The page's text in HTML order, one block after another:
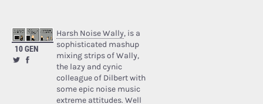
10 GEN
Harsh Noise Wally, is a
sophisticated mashup
mixing strips of Wally,
the lazy and cynic
colleague of Dilbert with
some epic noise music
extreme attitudes. Well